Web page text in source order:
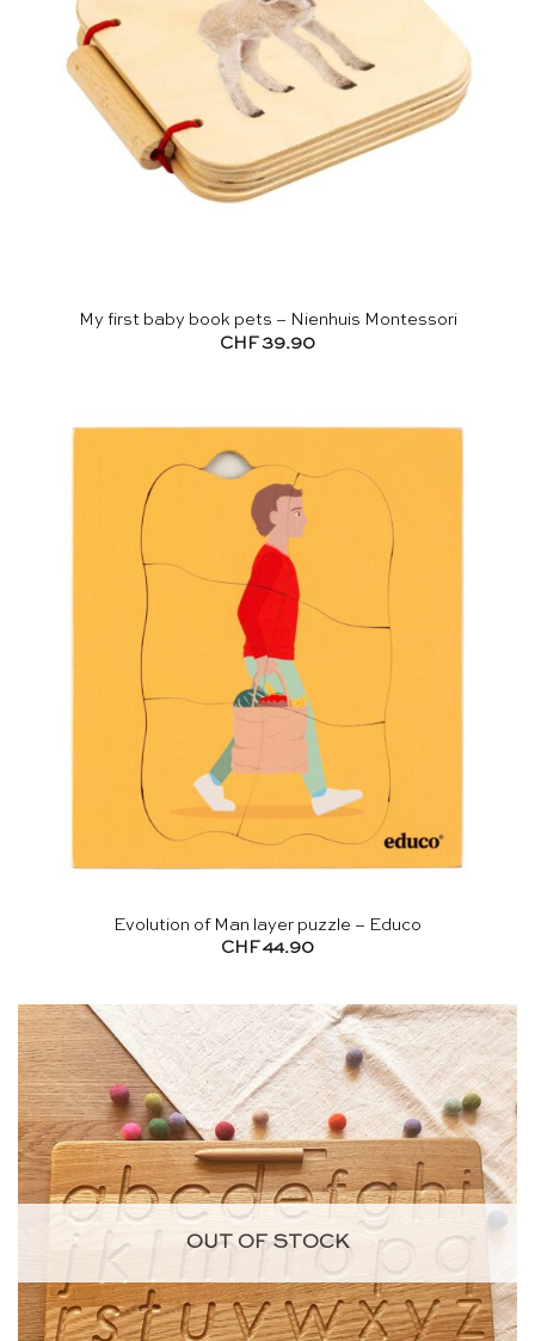
My first baby book pets – Nienhuis Montessori
CHF39.90
Evolution of Man layer puzzle – Educo
CHF 44.90
OUT OF STOCK